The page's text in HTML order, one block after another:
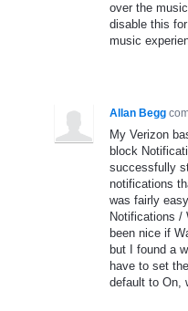
over the
disable this
music
Allan Begg
My Verizon
block
successfully
notifications
was fairly
Notifications /
been nice if
but I found a
have to set
default to On,